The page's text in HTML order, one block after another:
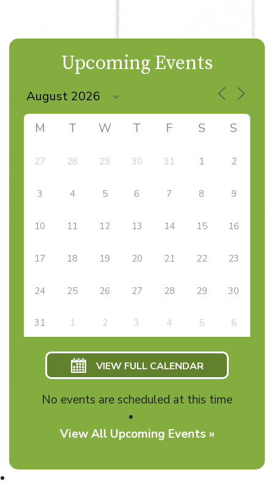
Upcoming Events
M T W T F S S
27 28 29 30 31 1 2
3 4 5 6 7 8 9
10 11 12 13 14 15 16
17 18 19 20 21 22 23
24 25 26 27 28 29 30
31 1 2 3 4 5 6
VIEW FULL CALENDAR
No events are scheduled at this time
View All Upcoming Events »